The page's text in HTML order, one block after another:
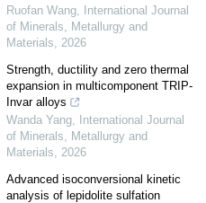
Ruofan Wang,
International Journal
of Minerals, Metallurgy and
Materials, 2026
Strength, ductility and zero thermal
expansion in multicomponent TRIP-
Invar alloys
Wanda Yang,
International Journal
of Minerals, Metallurgy and
Materials, 2026
Advanced isoconversional kinetic
analysis of lepidolite sulfation